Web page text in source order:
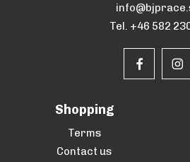
Tel. +46 582
Shopping
Terms
Contact us